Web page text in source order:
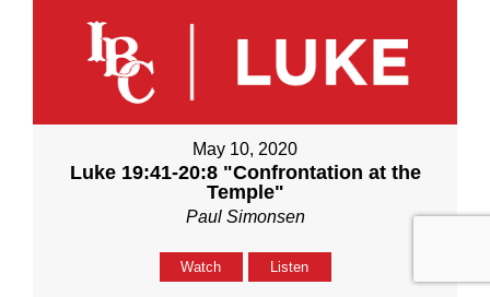
May 10, 2020
Luke 19:41-20:8 "Confrontation at the
Temple"
Paul Simonsen
Watch Listen